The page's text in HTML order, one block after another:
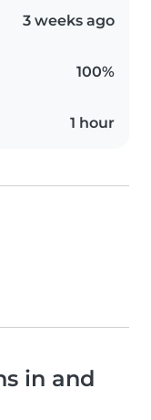
3 weeks ago
100%
1 hour
in and